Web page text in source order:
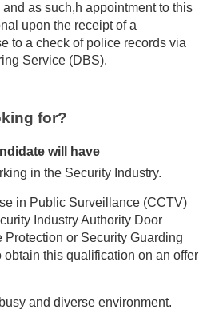
as such,h appointment to this
upon the receipt of a
to a check of police records via
Service (DBS).
for?
will have
in the Security Industry.
in Public Surveillance (CCTV)
Industry Authority Door
Protection or Security Guarding
obtain this qualification on an offer
and diverse environment.